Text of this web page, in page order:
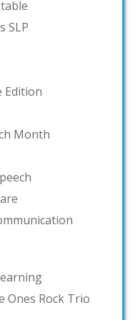
SLP
Edition
Month
Ones Rock Trio